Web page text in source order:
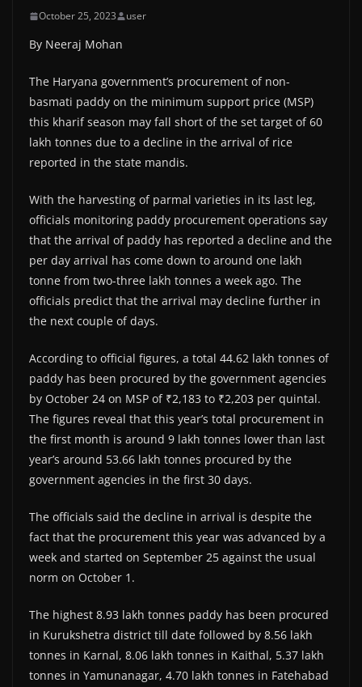
October 25, 2023 user
By Neeraj Mohan
The Haryana government’s procurement of non-
basmati paddy on the minimum support price (MSP)
this kharif season may fall short of the set target of 60
lakh tonnes due to a decline in the arrival of rice
reported in the state mandis.
With the harvesting of parmal varieties in its last leg,
officials monitoring paddy procurement operations say
that the arrival of paddy has reported a decline and the
per day arrival has come down to around one lakh
tonne from two-three lakh tonnes a week ago. The
officials predict that the arrival may decline further in
the next couple of days.
According to official figures, a total 44.62 lakh tonnes of
paddy has been procured by the government agencies
by October 24 on MSP of ₹2,183 to ₹2,203 per quintal.
The figures reveal that this year’s total procurement in
the first month is around 9 lakh tonnes lower than last
year’s around 53.66 lakh tonnes procured by the
government agencies in the first 30 days.
The officials said the decline in arrival is despite the
fact that the procurement this year was advanced by a
week and started on September 25 against the usual
norm on October 1.
The highest 8.93 lakh tonnes paddy has been procured
in Kurukshetra district till date followed by 8.56 lakh
tonnes in Karnal, 8.06 lakh tonnes in Kaithal, 5.37 lakh
tonnes in Yamunanagar, 4.70 lakh tonnes in Fatehabad